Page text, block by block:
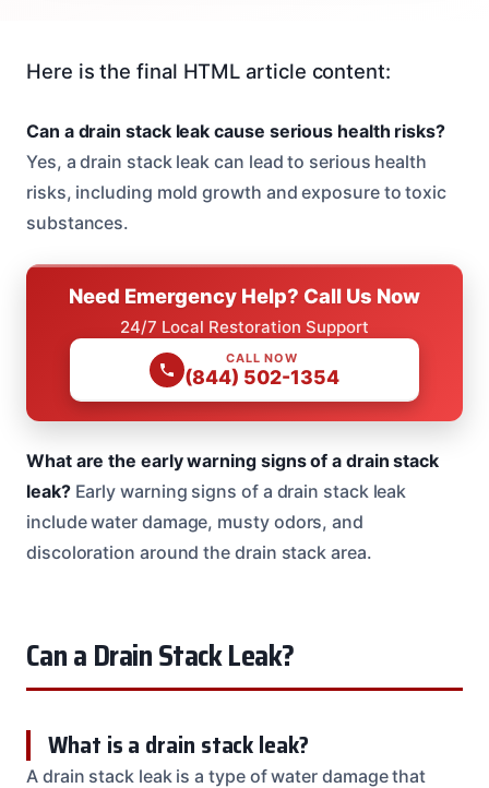
Here is the final HTML article content:
Can a drain stack leak cause serious health risks?
Yes, a drain stack leak can lead to serious health
risks, including mold growth and exposure to toxic
substances.
Need Emergency Help? Call Us Now
24/7 Local Restoration Support
CALL NOW
(844) 502-1354
What are the early warning signs of a drain stack
leak?Early warning signs of a drain stack leak
include water damage, musty odors, and
discoloration around the drain stack area.
Can a Drain Stack Leak?
What is a drain stack leak?
A drain stack leak is a type of water damage that